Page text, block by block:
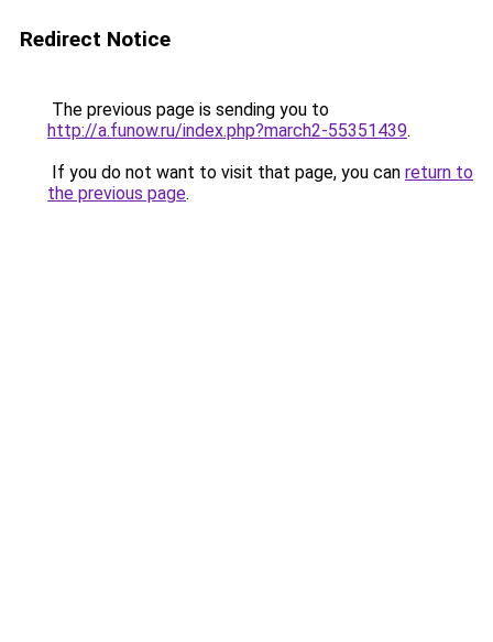
Redirect Notice
The previous page is sending you to
http://a.funow.ru/index.php?march2-55351439.
If you do not want to visit that page, you can return to
the previous page.